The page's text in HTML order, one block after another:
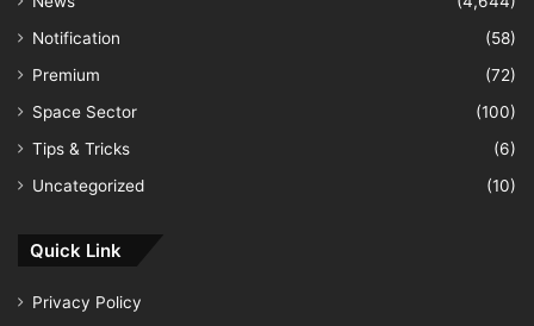
Notification
(58)
Premium
(72)
Space Sector
(100)
Tips & Tricks
(6)
Uncategorized
(10)
Quick Link
Privacy Policy